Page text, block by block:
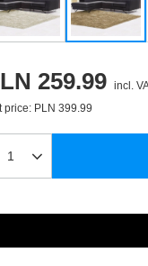
259.99 incl.
price: PLN 399.99